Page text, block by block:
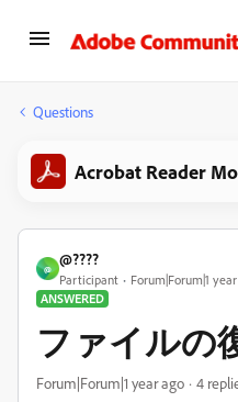
Questions
Acrobat Reader
@
@????
Participant
Forum|Forum|1
ANSWERED
ファイルの
Forum|Forum|1 year ago 4